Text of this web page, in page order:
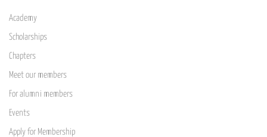
Academy
Scholarships
Chapters
Meet our members
For alumni members
Events
Apply for Membership